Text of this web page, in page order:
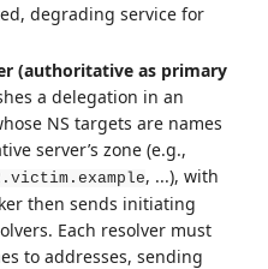
degrading service for
(authoritative as primary
a delegation in an
NS targets are names
server’s zone (e.g.,
, ...), with
then sends initiating
Each resolver must
to addresses, sending